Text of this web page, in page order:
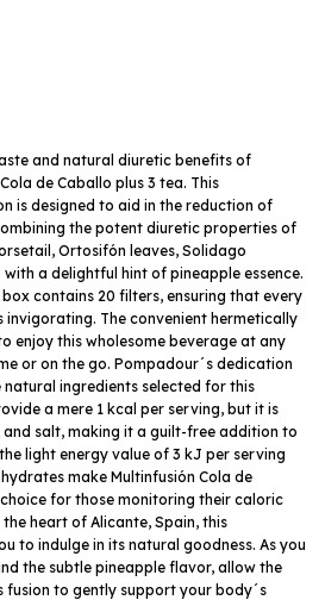
and natural diuretic benefits of
de Caballo plus 3 tea. This
is designed to aid in the reduction of
the potent diuretic properties of
Ortosifón leaves, Solidago
a delightful hint of pineapple essence.
contains 20 filters, ensuring that every
invigorating. The convenient hermetically
enjoy this wholesome beverage at any
or on the go. Pompadour´s dedication
ingredients selected for this
a mere 1 kcal per serving, but it is
salt, making it a guilt-free addition to
light energy value of 3 kJ per serving
make Multinfusión Cola de
for those monitoring their caloric
heart of Alicante, Spain, this
to indulge in its natural goodness. As you
the subtle pineapple flavor, allow the
fusion to gently support your body´s